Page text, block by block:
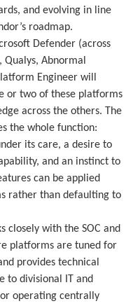
and evolving in line
roadmap.
Defender (across
Abnormal
Engineer will
or two of these platforms
across the others. The
the whole function:
its care, a desire to
and an instinct to
can be applied
rather than defaulting to
closely with the SOC and
platforms are tuned for
provides technical
to divisional IT and
operating centrally